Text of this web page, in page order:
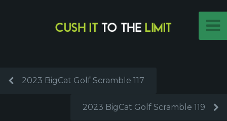
2023 BigCat Golf Scramble 117
2023 BigCat Golf Scramble 119